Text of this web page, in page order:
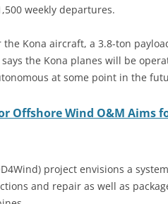
weekly departures.
Kona aircraft, a 3.8-ton
the Kona planes will be
at some point in the
Offshore Wind O&M Aims
project envisions a
and repair as well as